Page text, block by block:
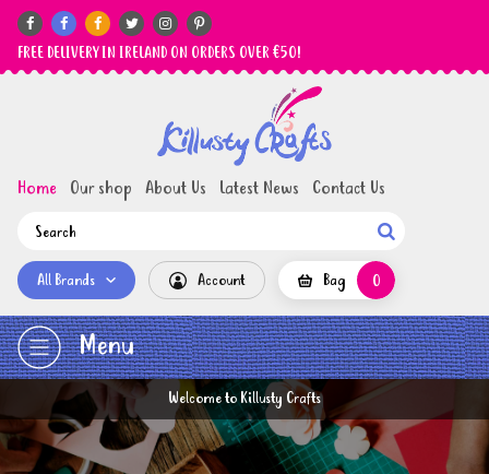
     
FREE DELIVERY IN IRELAND ON ORDERS OVER €50!
Home Our shop About Us Latest News Contact Us

All Brands Account Bag 0
Menu
Welcome to Killusty Crafts